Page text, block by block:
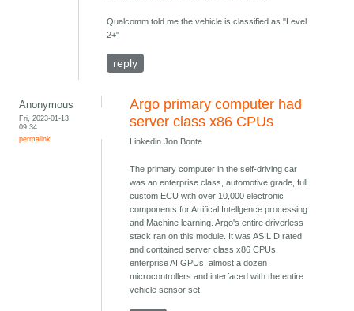
Qualcomm told me the vehicle is classified as "Level
2+"
reply
Anonymous
Fri, 2023-01-13
09:34
permalink
Argo primary computer had
server class x86 CPUs
Linkedin Jon Bonte
The primary computer in the self-driving car
was an enterprise class, automotive grade, full
custom ECU with over 10,000 electronic
components for Artifical Intellgence processing
and Machine learning. Argo's entire driverless
stack ran on this module. It was ASIL D rated
and contained server class x86 CPUs,
enterprise AI GPUs, almost a dozen
microcontrollers and interfaced with the entire
vehicle sensor set.